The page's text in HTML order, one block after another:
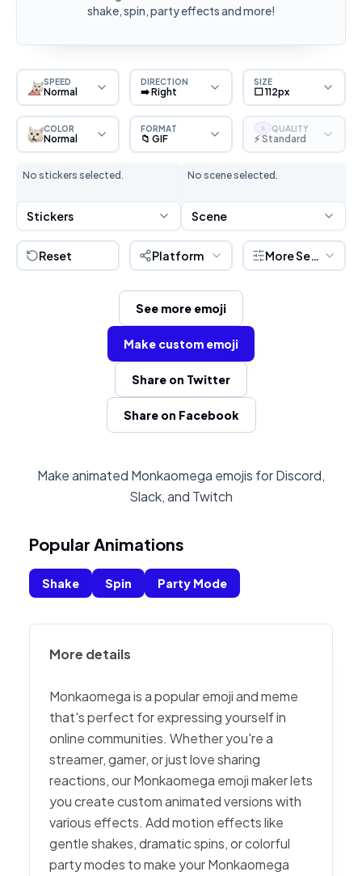
shake, spin, party effects and more!
SPEED
Normal
DIRECTION
➡️ Right
SIZE
⬜ 112px
COLOR
Normal
FORMAT
📁 GIF
S QUALITY
⚡ Standard
No stickers selected.
Stickers
No scene selected.
Scene
Reset Platform More Settings
See more emoji
Make custom emoji
Share on Twitter
Share on Facebook
Make animated Monkaomega emojis for Discord,
Slack, and Twitch
Popular Animations
Shake Spin Party Mode
More details
Monkaomega is a popular emoji and meme
that's perfect for expressing yourself in
online communities. Whether you're a
streamer, gamer, or just love sharing
reactions, our Monkaomega emoji maker lets
you create custom animated versions with
various effects. Add motion effects like
gentle shakes, dramatic spins, or colorful
party modes to make your Monkaomega